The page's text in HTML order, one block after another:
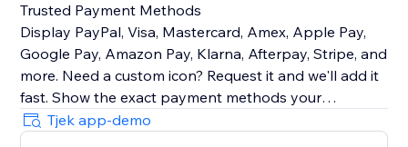
Trusted Payment Methods
Display PayPal, Visa, Mastercard, Amex, Apple Pay,
Google Pay, Amazon Pay, Klarna, Afterpay, Stripe, and
more. Need a custom icon? Request it and we'll add it
fast. Show the exact payment methods your
customers use—quality icons that build credibility and
Tjek app-demo